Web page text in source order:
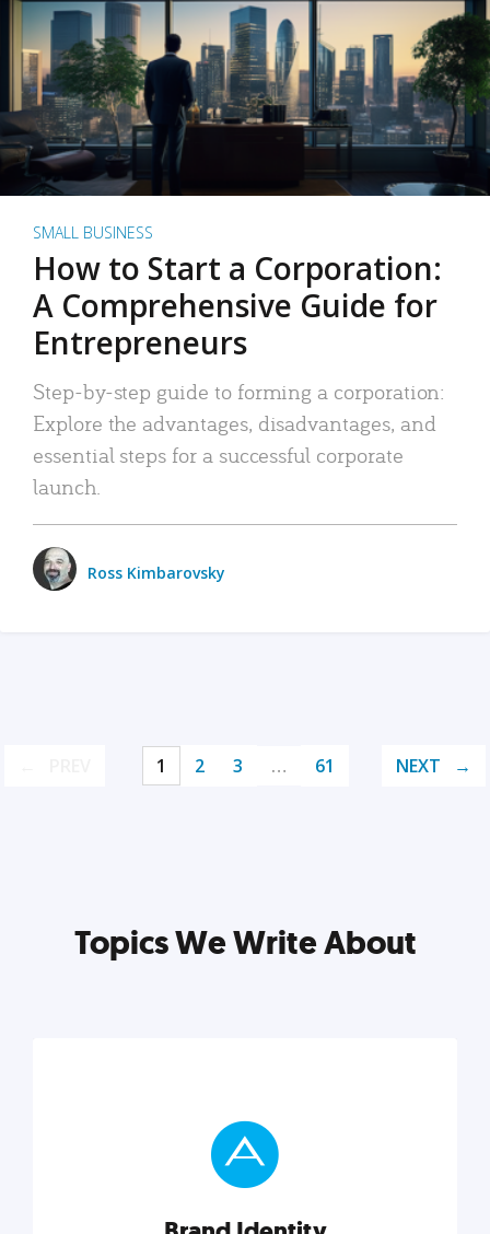
SMALL BUSINESS
How to Start a Corporation:
A Comprehensive Guide for
Entrepreneurs
Step-by-step guide to forming a corporation:
Explore the advantages, disadvantages, and
essential steps for a successful corporate
launch.
Ross Kimbarovsky
1 2 3 … 61 NEXT
Topics We Write About